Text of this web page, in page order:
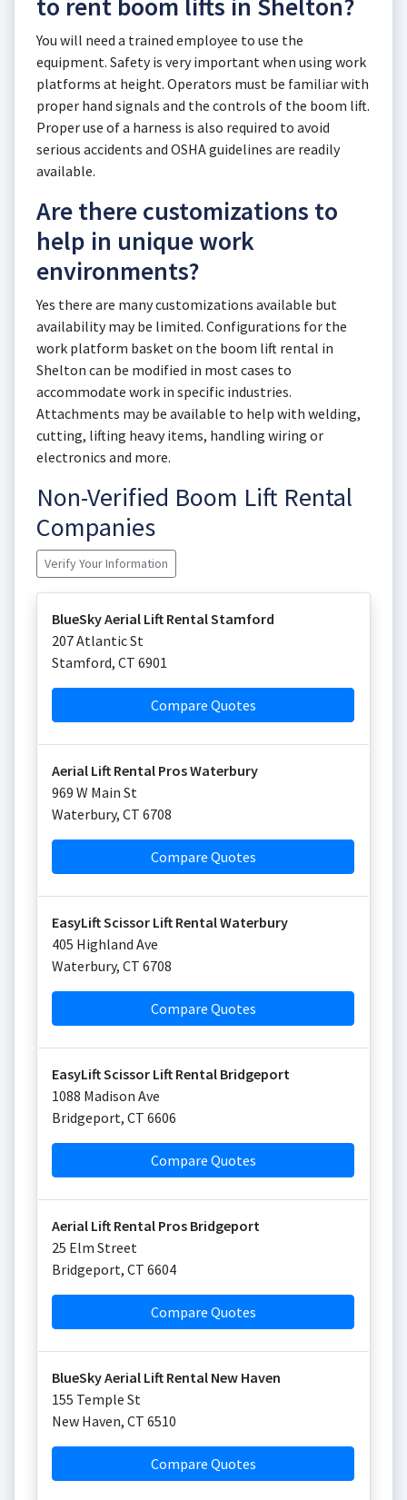
You will need a trained employee to use the
equipment. Safety is very important when using work
platforms at height. Operators must be familiar with
proper hand signals and the controls of the boom lift.
Proper use of a harness is also required to avoid
serious accidents and OSHA guidelines are readily
available.
Are there customizations to
help in unique work
environments?
Yes there are many customizations available but
availability may be limited. Configurations for the
work platform basket on the boom lift rental in
Shelton can be modified in most cases to
accommodate work in specific industries.
Attachments may be available to help with welding,
cutting, lifting heavy items, handling wiring or
electronics and more.
Non-Verified Boom Lift Rental
Companies
Verify Your Information
BlueSky Aerial Lift Rental Stamford
207 Atlantic St
Stamford, CT 6901
Compare Quotes
Aerial Lift Rental Pros Waterbury
969 W Main St
Waterbury, CT 6708
Compare Quotes
EasyLift Scissor Lift Rental Waterbury
405 Highland Ave
Waterbury, CT 6708
Compare Quotes
EasyLift Scissor Lift Rental Bridgeport
1088 Madison Ave
Bridgeport, CT 6606
Compare Quotes
Aerial Lift Rental Pros Bridgeport
25 Elm Street
Bridgeport, CT 6604
Compare Quotes
BlueSky Aerial Lift Rental New Haven
155 Temple St
New Haven, CT 6510
Compare Quotes